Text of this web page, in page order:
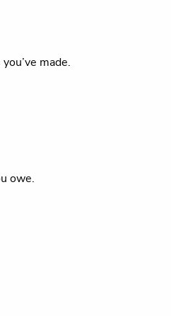
made.
owe.